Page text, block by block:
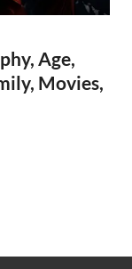
Age,
Movies,